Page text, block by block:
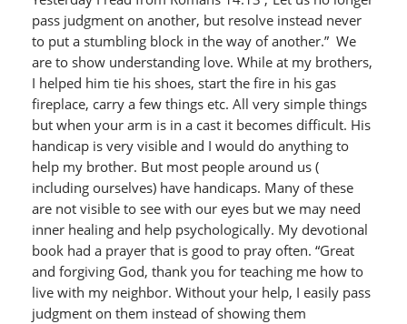
pass judgment on another, but resolve instead never
to put a stumbling block in the way of another.” We
are to show understanding love. While at my brothers,
I helped him tie his shoes, start the fire in his gas
fireplace, carry a few things etc. All very simple things
but when your arm is in a cast it becomes difficult. His
handicap is very visible and I would do anything to
help my brother. But most people around us (
including ourselves) have handicaps. Many of these
are not visible to see with our eyes but we may need
inner healing and help psychologically. My devotional
book had a prayer that is good to pray often. “Great
and forgiving God, thank you for teaching me how to
live with my neighbor. Without your help, I easily pass
judgment on them instead of showing them